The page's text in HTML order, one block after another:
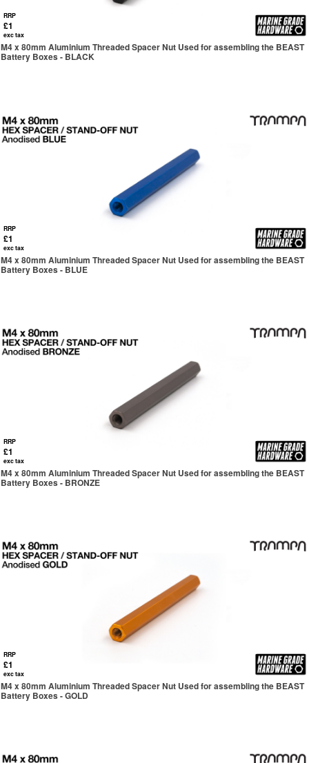
RRP
£1
exc tax
M4 x 80mm Aluminium Threaded Spacer Nut Used for assembling the BEAST
Battery Boxes - BLACK
RRP
£1
exc tax
M4 x 80mm Aluminium Threaded Spacer Nut Used for assembling the BEAST
Battery Boxes - BLUE
RRP
£1
exc tax
M4 x 80mm Aluminium Threaded Spacer Nut Used for assembling the BEAST
Battery Boxes - BRONZE
RRP
£1
exc tax
M4 x 80mm Aluminium Threaded Spacer Nut Used for assembling the BEAST
Battery Boxes - GOLD